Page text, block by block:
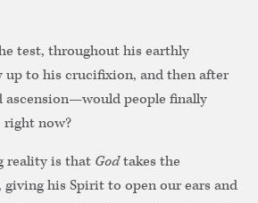
test, throughout his earthly
up to his crucifixion, and then after
ascension—would people finally
right now?
reality is that Godtakes the
his Spirit to open our ears and